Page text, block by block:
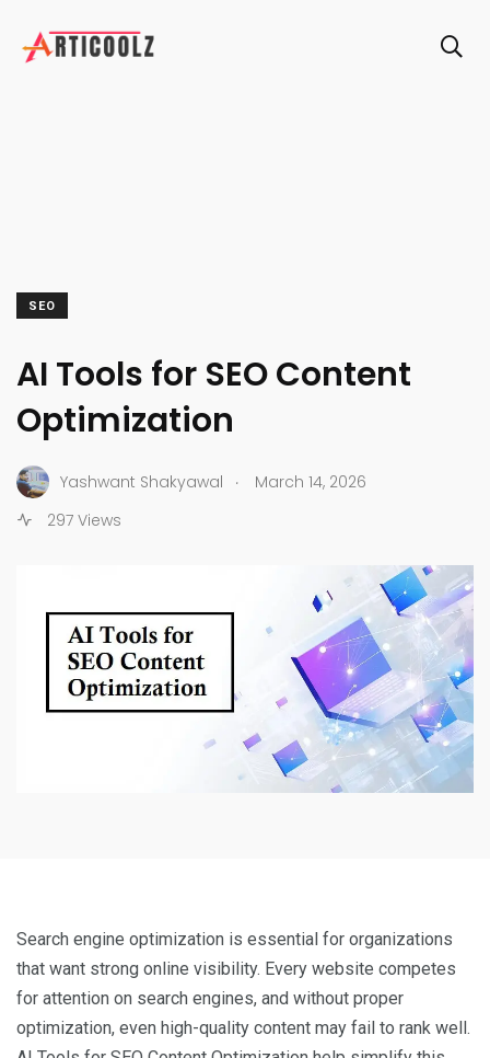
SEO
AI Tools for SEO Content
Optimization
Yashwant Shakyawal .
March 14, 2026
297 Views
Search engine optimization is essential for organizations
that want strong online visibility. Every website competes
for attention on search engines, and without proper
optimization, even high-quality content may fail to rank well.